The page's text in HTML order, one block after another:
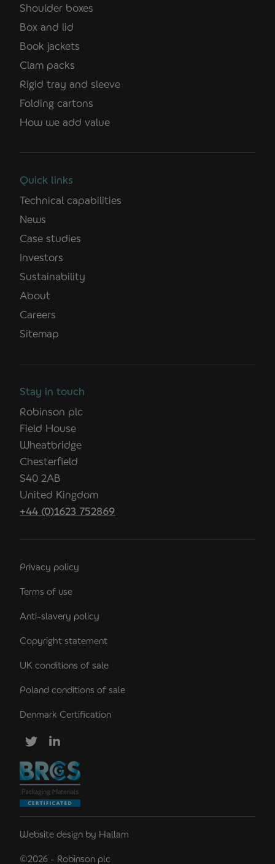
Shoulder boxes
Box and lid
Book jackets
Clam packs
Rigid tray and sleeve
Folding cartons
How we add value
Quick links
Technical capabilities
News
Case studies
Investors
Sustainability
About
Careers
Sitemap
Stay in touch
Robinson plc
Field House
Wheatbridge
Chesterfield
S40 2AB
United Kingdom
+44 (0)1623 752869
Privacy policy
Terms of use
Anti-slavery policy
Copyright statement
UK conditions of sale
Poland conditions of sale
Denmark Certification
Website design by Hallam
©2026 - Robinson plc